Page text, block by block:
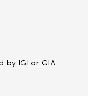
by IGI or GIA